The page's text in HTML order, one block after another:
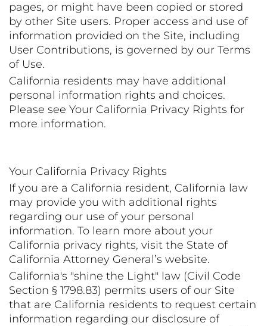
pages, or might have been copied or stored
by other Site users. Proper access and use of
information provided on the Site, including
User Contributions, is governed by our Terms
of Use.
California residents may have additional
personal information rights and choices.
Please see Your California Privacy Rights for
more information.
Your California Privacy Rights
If you are a California resident, California law
may provide you with additional rights
regarding our use of your personal
information. To learn more about your
California privacy rights, visit the State of
California Attorney General’s website.
California's "shine the Light" law (Civil Code
Section § 1798.83) permits users of our Site
that are California residents to request certain
information regarding our disclosure of